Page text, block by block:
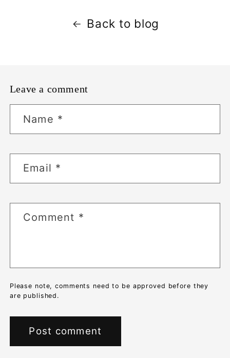
Back to blog
Leave a comment
Name *
Email *
Comment *
Please note, comments need to be approved before they
are published.